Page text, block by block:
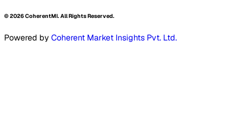
©2026CoherentMI. All Rights Reserved.
Powered by Coherent Market Insights Pvt. Ltd.